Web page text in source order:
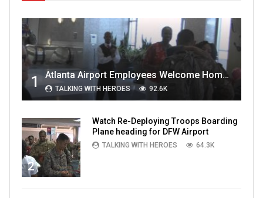
1 Atlanta Airport Employees Welcome Home Troops Part 1
TALKING WITH HEROES 92.6K
2
Watch Re-Deploying Troops Boarding
Plane heading for DFW Airport
TALKING WITH HEROES 64.3K